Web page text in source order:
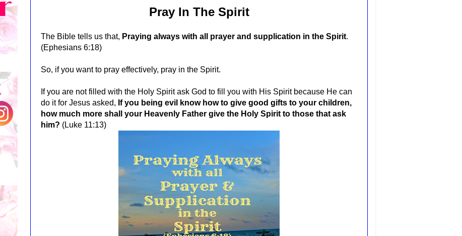
Pray In The Spirit
The Bible tells us that, Praying always with all prayer and supplication in the Spirit.
(Ephesians 6:18)
So, if you want to pray effectively, pray in the Spirit.
If you are not filled with the Holy Spirit ask God to fill you with His Spirit because He can
do it for Jesus asked, If you being evil know how to give good gifts to your children,
how much more shall your Heavenly Father give the Holy Spirit to those that ask
him? (Luke 11:13)